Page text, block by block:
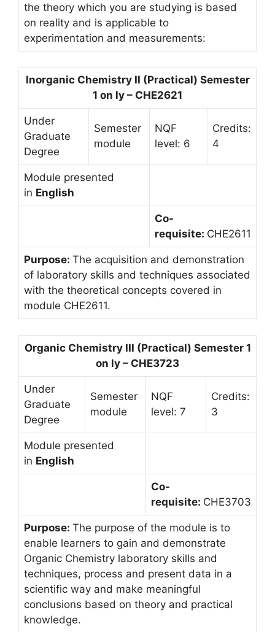
the theory which you are studying is based
on reality and is applicable to
experimentation and measurements:
Inorganic Chemistry II (Practical) Semester
1 on ly – CHE2621
Under
Graduate
Degree
Semester
module
NQF
level: 6
Credits:
4
Module presented
in English
Co-
requisite: CHE2611
Purpose: The acquisition and demonstration
of laboratory skills and techniques associated
with the theoretical concepts covered in
module CHE2611.
Organic Chemistry III (Practical) Semester 1
on ly – CHE3723
Under
Graduate
Degree
Semester
module
NQF
level: 7
Credits:
3
Module presented
in English
Co-
requisite: CHE3703
Purpose: The purpose of the module is to
enable learners to gain and demonstrate
Organic Chemistry laboratory skills and
techniques, process and present data in a
scientific way and make meaningful
conclusions based on theory and practical
knowledge.